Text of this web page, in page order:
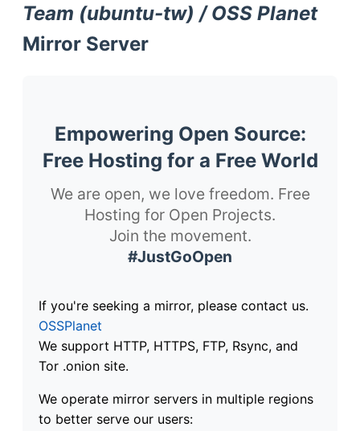
Team (ubuntu-tw) / OSS Planet
Mirror Server
Empowering Open Source:
Free Hosting for a Free World
We are open, we love freedom. Free
Hosting for Open Projects.
Join the movement.
#JustGoOpen
If you're seeking a mirror, please contact us.
OSSPlanet
We support HTTP, HTTPS, FTP, Rsync, and
Tor .onion site.
We operate mirror servers in multiple regions
to better serve our users: